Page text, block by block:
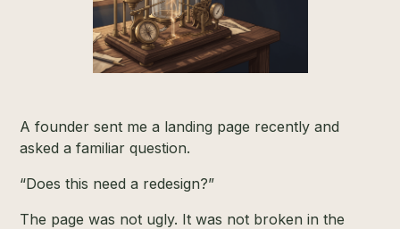
A founder sent me a landing page recently and
asked a familiar question.
“Does this need a redesign?”
The page was not ugly. It was not broken in the